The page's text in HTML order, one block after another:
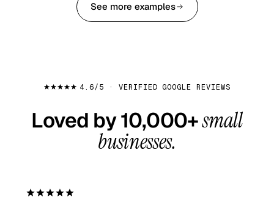
See more examples
4.6/5 · VERIFIED GOOGLE REVIEWS
Loved by 10,000+small
businesses.